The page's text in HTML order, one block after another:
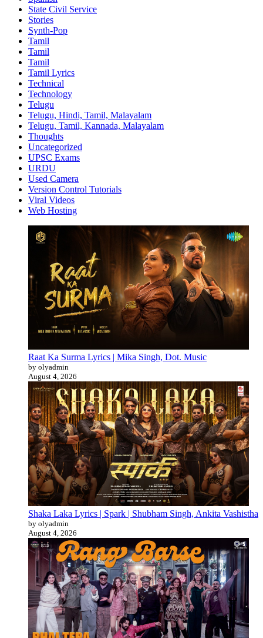
State Civil Service
Stories
Synth-Pop
Tamil
Tamil
Tamil
Tamil Lyrics
Technical
Technology
Telugu
Telugu, Hindi, Tamil, Malayalam
Telugu, Tamil, Kannada, Malayalam
Thoughts
Uncategorized
UPSC Exams
URDU
Used Camera
Version Control Tutorials
Viral Videos
Web Hosting
Raat Ka Surma Lyrics | Mika Singh, Dot. Music
by olyadmin
August 4, 2026
Shaka Laka Lyrics | Spark | Shubham Singh, Ankita Vashistha
by olyadmin
August 4, 2026